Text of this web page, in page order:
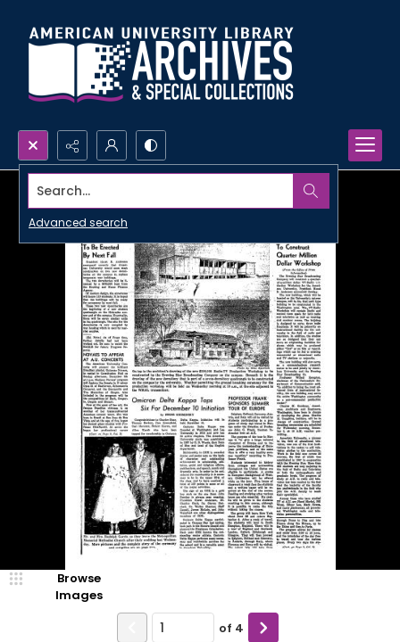
Search...
Advanced search
Browse
Images
of 4